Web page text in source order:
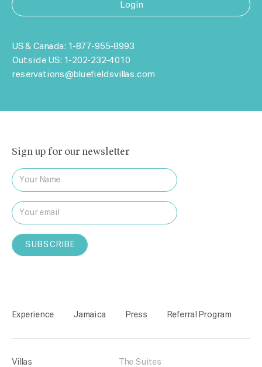
Login
US & Canada: 1-877-955-8993
Outside US: 1-202-232-4010
reservations@bluefieldsvillas.com
Sign up for our newsletter
Experience Jamaica Press Referral Program
Villas
The Suites